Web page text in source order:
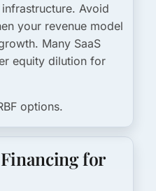
Avoid
your revenue model
Many SaaS
equity dilution for
options.
for